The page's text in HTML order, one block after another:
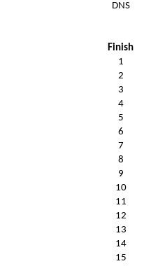
DNS
Finish
1
2
3
4
5
6
7
8
9
10
11
12
13
14
15